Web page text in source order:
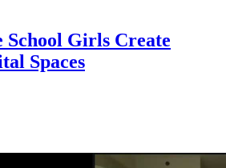
Girls Create
Spaces